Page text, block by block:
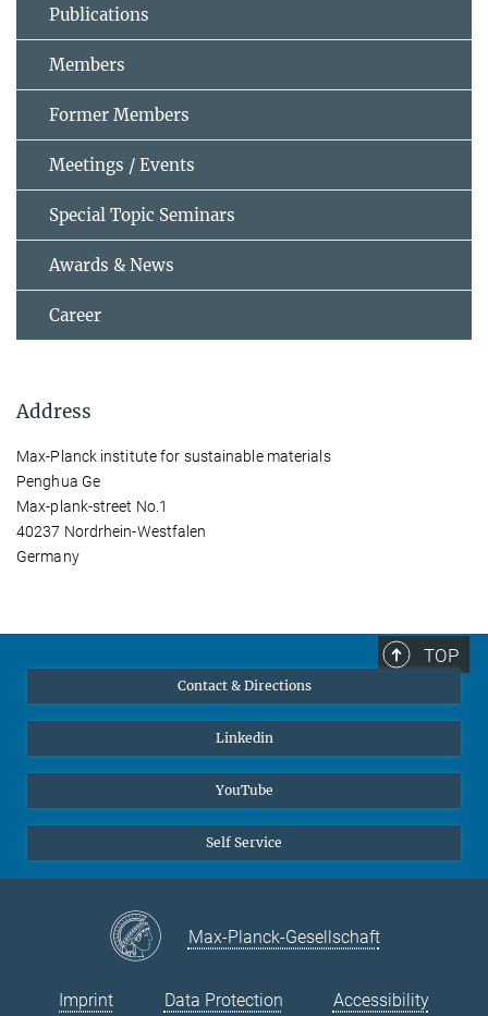
Publications
Members
Former Members
Meetings / Events
Special Topic Seminars
Awards & News
Career
Address
Max-Planck institute for sustainable materials
Penghua Ge
Max-plank-street No.1
40237 Nordrhein-Westfalen
Germany
TOP
Contact & Directions
Linkedin
YouTube
Self Service
Max-Planck-Gesellschaft
Imprint Data Protection Accessibility